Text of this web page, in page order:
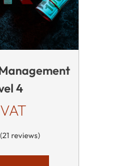
4
(21 reviews)